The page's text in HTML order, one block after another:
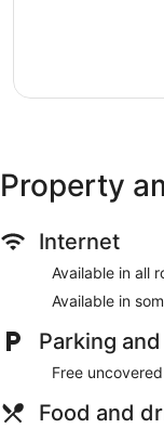
Property
Internet
Available in all
Available in
Parking
Free
Food and